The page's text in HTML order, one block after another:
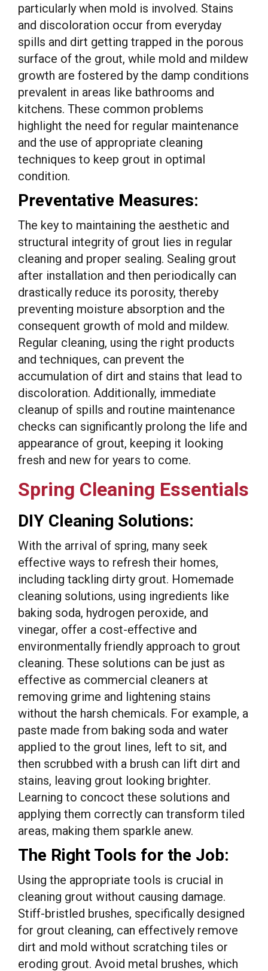
particularly when mold is involved. Stains
and discoloration occur from everyday
spills and dirt getting trapped in the porous
surface of the grout, while mold and mildew
growth are fostered by the damp conditions
prevalent in areas like bathrooms and
kitchens. These common problems
highlight the need for regular maintenance
and the use of appropriate cleaning
techniques to keep grout in optimal
condition.
Preventative Measures:
The key to maintaining the aesthetic and
structural integrity of grout lies in regular
cleaning and proper sealing. Sealing grout
after installation and then periodically can
drastically reduce its porosity, thereby
preventing moisture absorption and the
consequent growth of mold and mildew.
Regular cleaning, using the right products
and techniques, can prevent the
accumulation of dirt and stains that lead to
discoloration. Additionally, immediate
cleanup of spills and routine maintenance
checks can significantly prolong the life and
appearance of grout, keeping it looking
fresh and new for years to come.
Spring Cleaning Essentials
DIY Cleaning Solutions:
With the arrival of spring, many seek
effective ways to refresh their homes,
including tackling dirty grout. Homemade
cleaning solutions, using ingredients like
baking soda, hydrogen peroxide, and
vinegar, offer a cost-effective and
environmentally friendly approach to grout
cleaning. These solutions can be just as
effective as commercial cleaners at
removing grime and lightening stains
without the harsh chemicals. For example, a
paste made from baking soda and water
applied to the grout lines, left to sit, and
then scrubbed with a brush can lift dirt and
stains, leaving grout looking brighter.
Learning to concoct these solutions and
applying them correctly can transform tiled
areas, making them sparkle anew.
The Right Tools for the Job:
Using the appropriate tools is crucial in
cleaning grout without causing damage.
Stiff-bristled brushes, specifically designed
for grout cleaning, can effectively remove
dirt and mold without scratching tiles or
eroding grout. Avoid metal brushes, which